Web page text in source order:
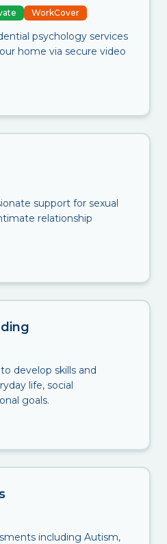
WorkCover
psychology services
home via secure video
support for sexual
relationship
develop skills and
life, social
goals.
including Autism,